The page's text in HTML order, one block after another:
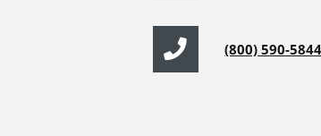
(800) 590-5844